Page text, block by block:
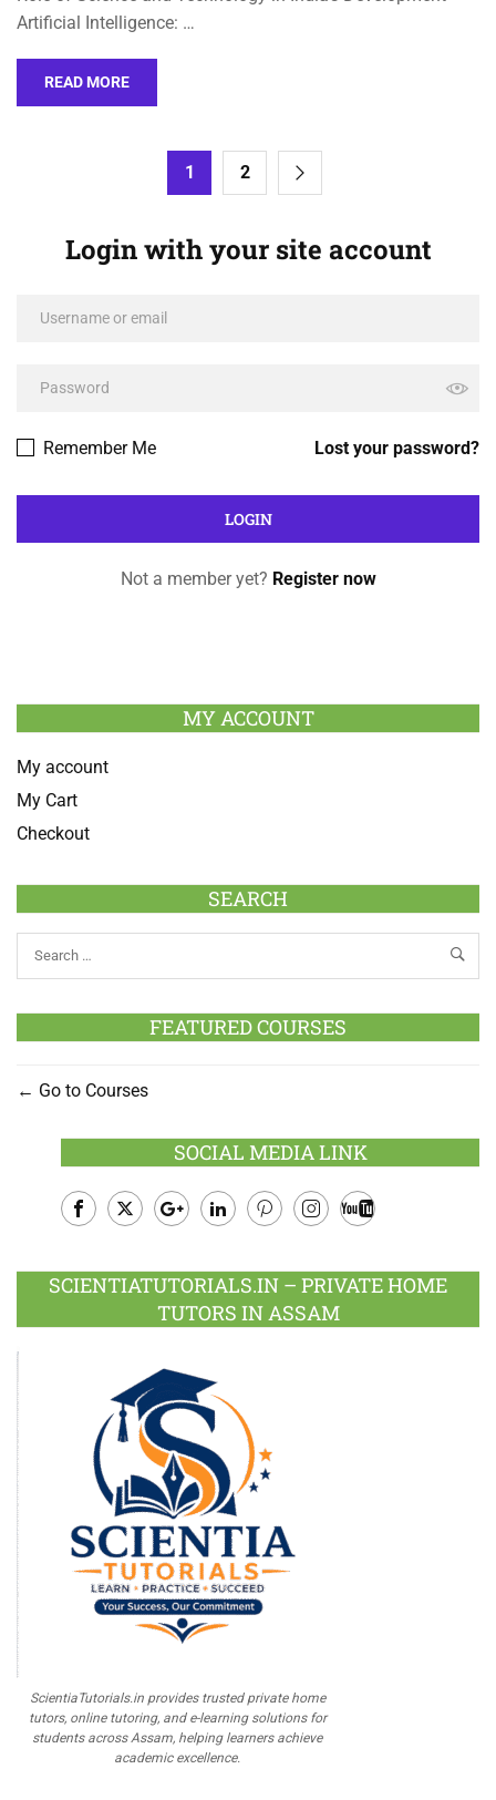
Artificial Intelligence: …
READ MORE
1 2
Login with your site account
Lost your password?
Remember Me
Not a member yet? Register now
MY ACCOUNT
My account
My Cart
Checkout
SEARCH
FEATURED COURSES
Go to Courses
SOCIAL MEDIA LINK
Plus
SCIENTIATUTORIALS.IN – PRIVATE HOME
TUTORS IN ASSAM
ScientiaTutorials.in provides trusted private home
tutors, online tutoring, and e-learning solutions for
students across Assam, helping learners achieve
academic excellence.